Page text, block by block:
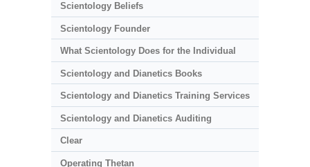
Scientology Beliefs
Scientology Founder
What Scientology Does for the Individual
Scientology and Dianetics Books
Scientology and Dianetics Training Services
Scientology and Dianetics Auditing
Clear
Operating Thetan